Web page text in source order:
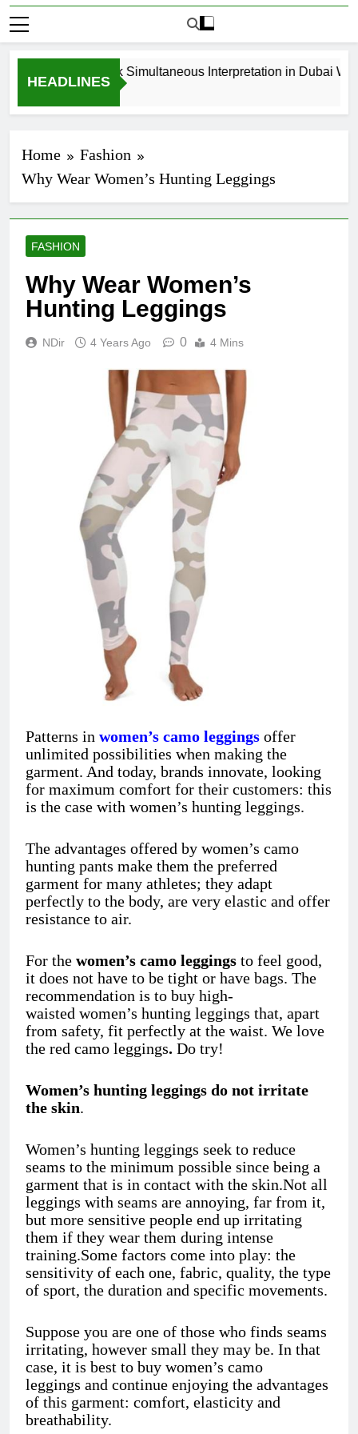
HEADLINES
How to Book Simultaneous Interpretation in Dubai
Home
Fashion
Why Wear Women’s Hunting Leggings
FASHION
Why Wear Women’s
Hunting Leggings
NDir 4 Years Ago 0 4 Mins
Patterns in women’s camo leggings offer
unlimited possibilities when making the
garment. And today, brands innovate, looking
for maximum comfort for their customers: this
is the case with women’s hunting leggings.
The advantages offered by women’s camo
hunting pants make them the preferred
garment for many athletes; they adapt
perfectly to the body, are very elastic and offer
resistance to air.
For the women’s camo leggings to feel good,
it does not have to be tight or have bags. The
recommendation is to buy high-
waisted women’s hunting leggings that, apart
from safety, fit perfectly at the waist. We love
the red camo leggings. Do try!
Women’s hunting leggings do not irritate
the skin.
Women’s hunting leggings seek to reduce
seams to the minimum possible since being a
garment that is in contact with the skin.Not all
leggings with seams are annoying, far from it,
but more sensitive people end up irritating
them if they wear them during intense
training.Some factors come into play: the
sensitivity of each one, fabric, quality, the type
of sport, the duration and specific movements.
Suppose you are one of those who finds seams
irritating, however small they may be. In that
case, it is best to buy women’s camo
leggings and continue enjoying the advantages
of this garment: comfort, elasticity and
breathability.